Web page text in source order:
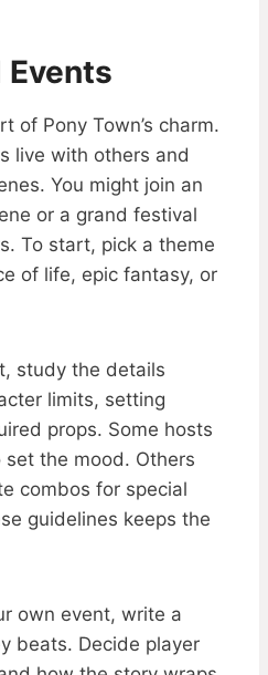
Events
of Pony Town’s charm.
live with others and
You might join an
or a grand festival
To start, pick a theme
of life, epic fantasy, or
study the details
limits, setting
props. Some hosts
the mood. Others
combos for special
guidelines keeps the
own event, write a
beats. Decide player